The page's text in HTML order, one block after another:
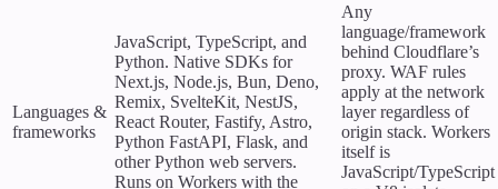
Languages &
frameworks
JavaScript, TypeScript, and
Python. Native SDKs for
Next.js, Node.js, Bun, Deno,
Remix, SvelteKit, NestJS,
React Router, Fastify, Astro,
Python FastAPI, Flask, and
other Python web servers.
Runs on Workers with the
Any
language/framework
behind Cloudflare’s
proxy. WAF rules
apply at the network
layer regardless of
origin stack. Workers
itself is
JavaScript/TypeScript